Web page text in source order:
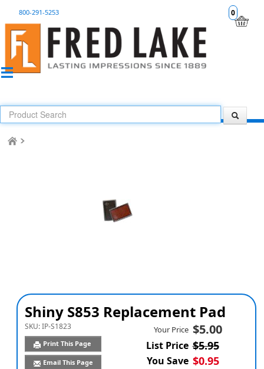
0
800-291-5253
Shiny S853 Replacement Pad
SKU:IP-S1823
Print This Page
Email This Page
Your Price $5.00
List Price $5.95
You Save $0.95